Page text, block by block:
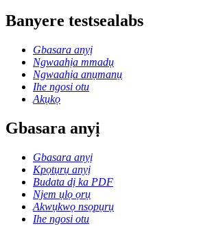
Banyere testsealabs
Gbasara anyị
Ngwaahịa mmadụ
Ngwaahịa anụmanụ
Ihe ngosi otu
Akụkọ
Gbasara anyị
Gbasara anyị
Kpọtụrụ anyị
Budata dị ka PDF
Njem ụlọ ọrụ
Akwụkwọ nsọpụrụ
Ihe ngosi otu